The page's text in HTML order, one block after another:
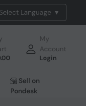
CHARGES
My
Account
Login
Sell on
Pondesk